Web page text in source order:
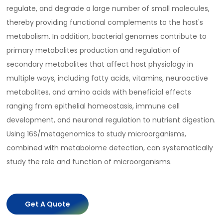
regulate, and degrade a large number of small molecules,
thereby providing functional complements to the host's
metabolism. In addition, bacterial genomes contribute to
primary metabolites production and regulation of
secondary metabolites that affect host physiology in
multiple ways, including fatty acids, vitamins, neuroactive
metabolites, and amino acids with beneficial effects
ranging from epithelial homeostasis, immune cell
development, and neuronal regulation to nutrient digestion.
Using 16S/metagenomics to study microorganisms,
combined with metabolome detection, can systematically
study the role and function of microorganisms.
Get A Quote